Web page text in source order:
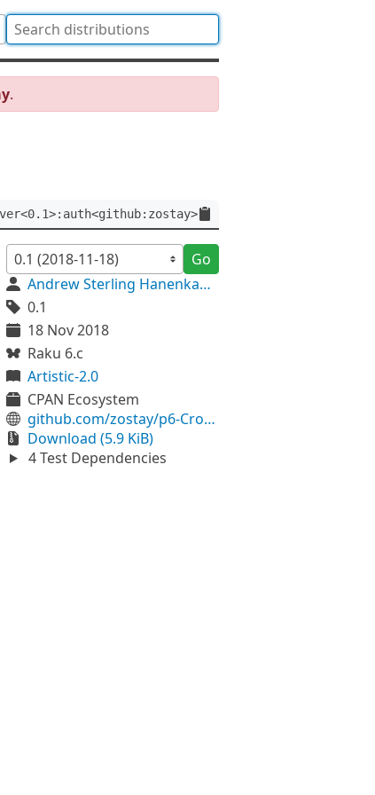
.
Go
Andrew Sterling Hanenkamp
0.1
18 Nov 2018
Raku 6.c
Artistic-2.0
CPAN Ecosystem
github.com/zostay/p6-CroX-HTTP-FallbackPassthru
Download (5.9 KiB)
4 Test Dependencies